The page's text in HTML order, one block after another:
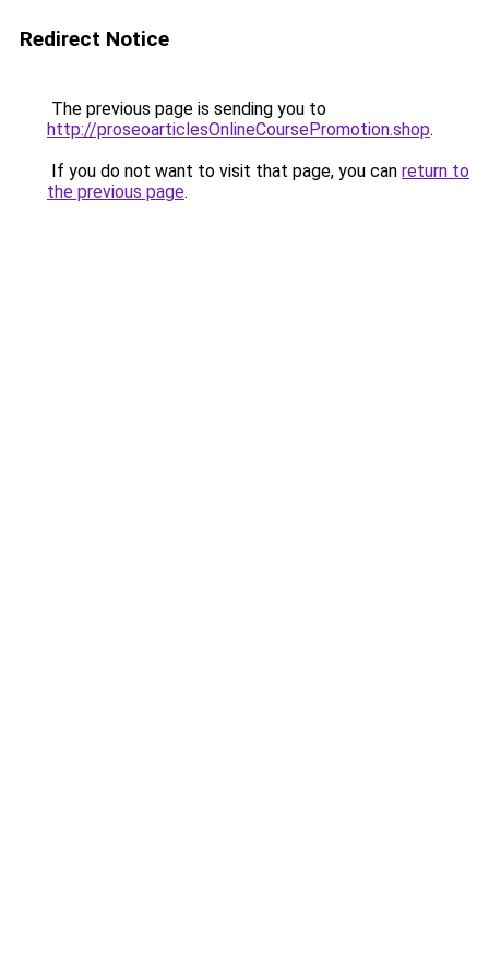
Redirect Notice
The previous page is sending you to
http://proseoarticlesOnlineCoursePromotion.shop.
If you do not want to visit that page, you can return to
the previous page.